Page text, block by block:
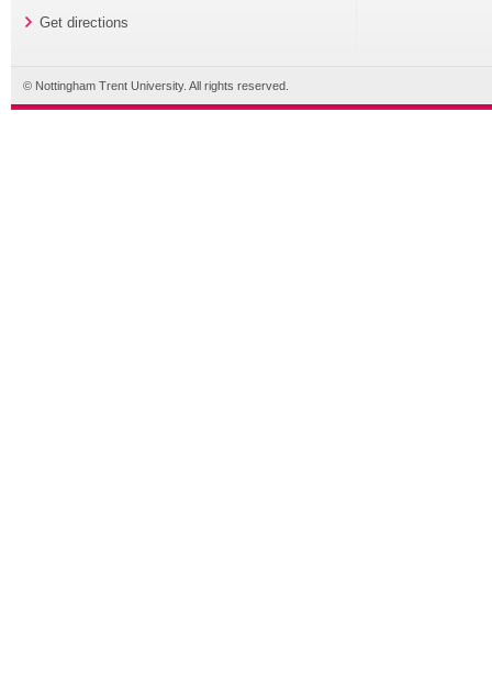
Get directions
© Nottingham Trent University. All rights reserved.